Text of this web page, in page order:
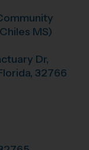
MS)
Dr,
, 32766